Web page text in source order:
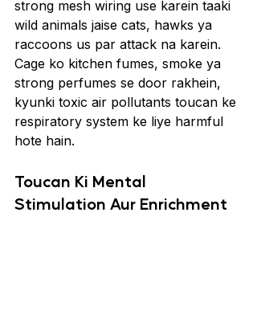
strong mesh wiring use karein taaki
wild animals jaise cats, hawks ya
raccoons us par attack na karein.
Cage ko kitchen fumes, smoke ya
strong perfumes se door rakhein,
kyunki toxic air pollutants toucan ke
respiratory system ke liye harmful
hote hain.
Toucan Ki Mental
Stimulation Aur Enrichment